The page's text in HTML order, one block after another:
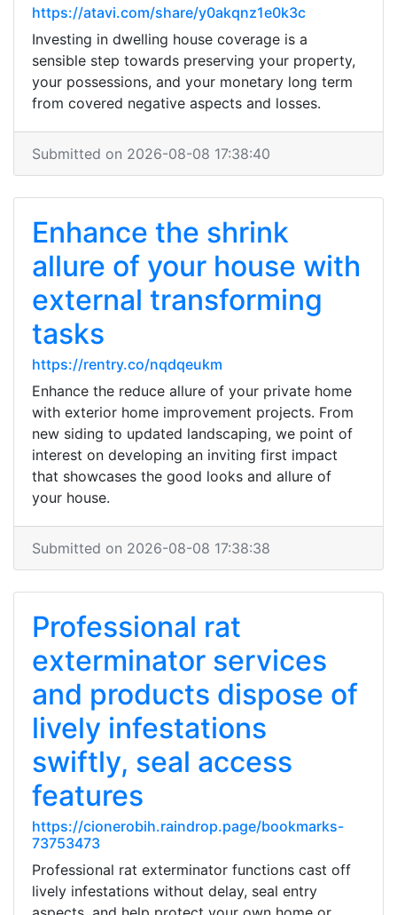
https://atavi.com/share/y0akqnz1e0k3c
Investing in dwelling house coverage is a
sensible step towards preserving your property,
your possessions, and your monetary long term
from covered negative aspects and losses.
Submitted on 2026-08-08 17:38:40
Enhance the shrink
allure of your house with
external transforming
tasks
https://rentry.co/nqdqeukm
Enhance the reduce allure of your private home
with exterior home improvement projects. From
new siding to updated landscaping, we point of
interest on developing an inviting first impact
that showcases the good looks and allure of
your house.
Submitted on 2026-08-08 17:38:38
Professional rat
exterminator services
and products dispose of
lively infestations
swiftly, seal access
features
https://cionerobih.raindrop.page/bookmarks-
73753473
Professional rat exterminator functions cast off
lively infestations without delay, seal entry